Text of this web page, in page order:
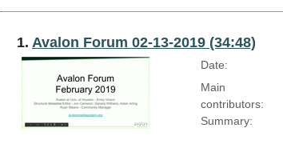
Search Results
1. Avalon Forum 02-13-2019 (34:48)
Date:
Main
contributors:
Summary: